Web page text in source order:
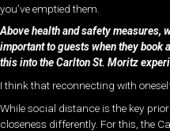
you’ve emptied them.
Above health and safety measures,
important to guests when they book
this into the Carlton St. Moritz
I think that reconnecting with
While social distance is the key
closeness differently. For this, the